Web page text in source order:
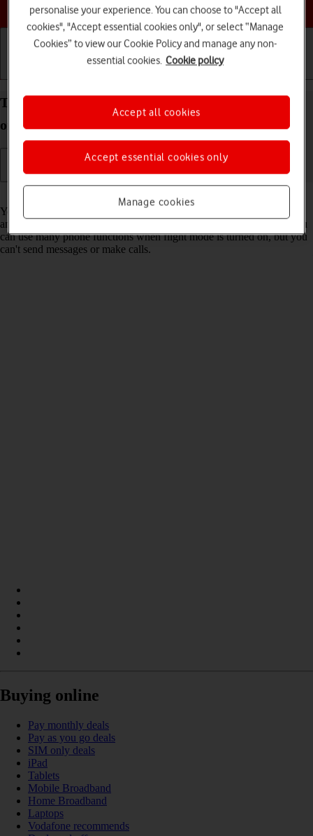
Choose a help topic
Turn flight mode on your Apple iPhone 15 iOS 18
on or off
You can turn off all wireless connections so your phone can’t cause
any interference with sensitive equipment in a plane or a hospital. You
can use many phone functions when flight mode is turned on, but you
can't send messages or make calls.
Buying online
Pay monthly deals
Pay as you go deals
SIM only deals
iPad
Tablets
Mobile Broadband
Home Broadband
Laptops
Vodafone recommends
personalise your experience. You can choose to "Accept all
cookies", "Accept essential cookies only", or select “Manage
Cookies” to view our Cookie Policy and manage any non-
essential cookies. Cookie policy
Manage cookies
Accept essential cookies only
Accept all cookies